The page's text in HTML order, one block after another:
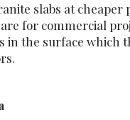
slabs at
for commercial
in the surface